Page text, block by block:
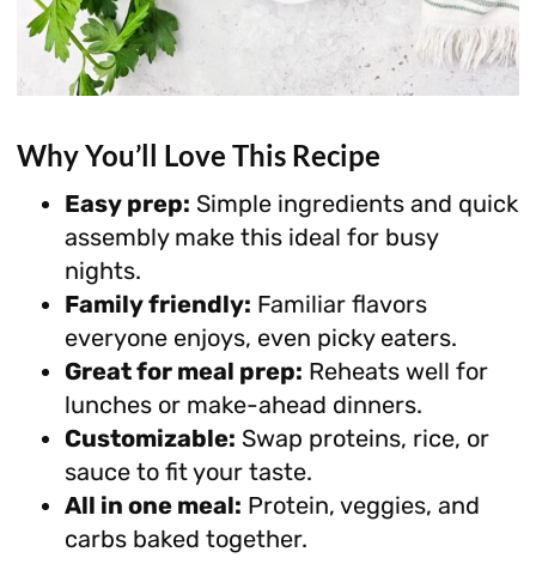
Why You’ll Love This Recipe
Easy prep: Simple ingredients and quick
assembly make this ideal for busy
nights.
Family friendly: Familiar flavors
everyone enjoys, even picky eaters.
Great for meal prep: Reheats well for
lunches or make-ahead dinners.
Customizable: Swap proteins, rice, or
sauce to fit your taste.
All in one meal: Protein, veggies, and
carbs baked together.